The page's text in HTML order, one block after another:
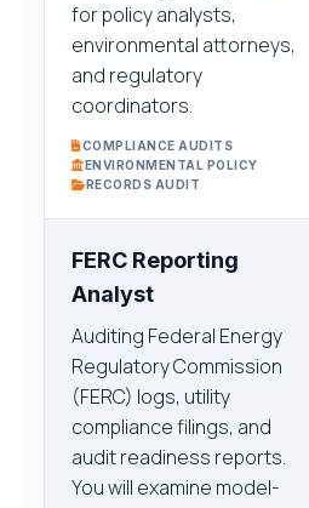
for policy analysts,
environmental attorneys,
and regulatory
coordinators.
COMPLIANCE AUDITS
ENVIRONMENTAL POLICY
RECORDS AUDIT
FERC Reporting
Analyst
Auditing Federal Energy
Regulatory Commission
(FERC) logs, utility
compliance filings, and
audit readiness reports.
You will examine model-